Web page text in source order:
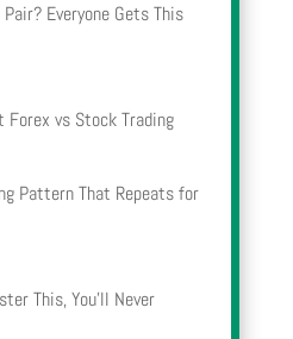
Everyone Gets This
Forex vs Stock Trading
Pattern That Repeats for
This, You’ll Never